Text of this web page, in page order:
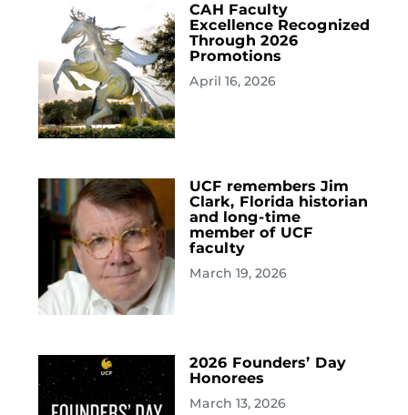
CAH Faculty
Excellence Recognized
Through 2026
Promotions
April 16, 2026
UCF remembers Jim
Clark, Florida historian
and long-time
member of UCF
faculty
March 19, 2026
2026 Founders’ Day
Honorees
March 13, 2026